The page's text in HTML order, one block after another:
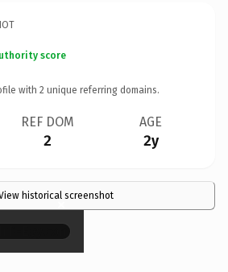
score
with 2 unique referring domains.
REF DOM
2
AGE
2y
historical screenshot
×